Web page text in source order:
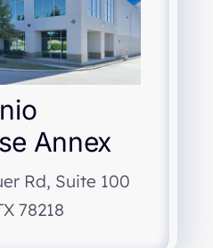
Annex
Rd, Suite 100
78218